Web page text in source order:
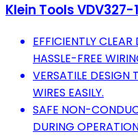
Klein Tools
EFFICIENTLY
HASSLE-FREE
VERSATILE DESIGN
WIRES EASILY.
SAFE NON-
DURING